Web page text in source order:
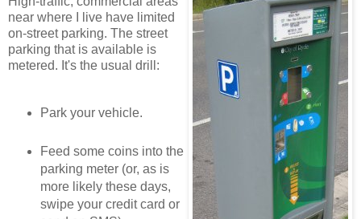
near where I live have limited
on-street parking. The street
parking that is available is
metered. It's the usual drill:
Park your vehicle.
Feed some coins into the
parking meter (or, as is
more likely these days,
swipe your credit card or